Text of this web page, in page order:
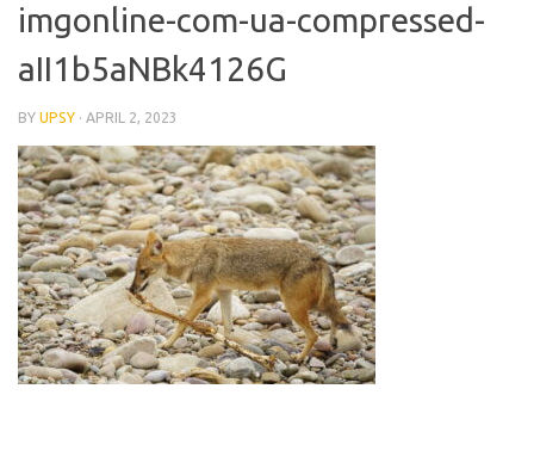
imgonline-com-ua-compressed-
aII1b5aNBk4126G
BY UPSY · APRIL 2, 2023